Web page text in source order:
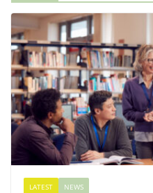
LATEST NEWS